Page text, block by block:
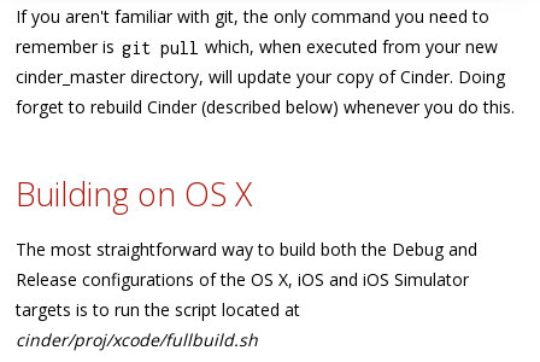
If you aren't familiar with git, the only command you need to
remember is git pull which, when executed from your new
cinder_master directory, will update your copy of Cinder. Doing
forget to rebuild Cinder (described below) whenever you do this.
Building on OS X
The most straightforward way to build both the Debug and
Release configurations of the OS X, iOS and iOS Simulator
targets is to run the script located at
cinder/proj/xcode/fullbuild.sh